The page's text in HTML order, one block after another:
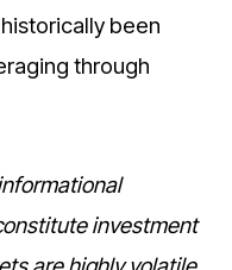
been
through
investment